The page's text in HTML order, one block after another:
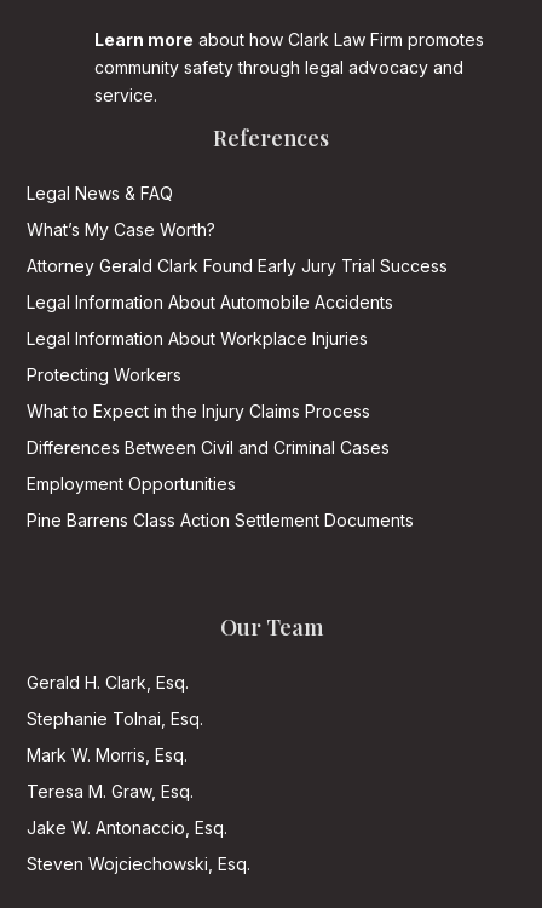
Learn more about how Clark Law Firm promotes
community safety through legal advocacy and
service.
References
Legal News & FAQ
What’s My Case Worth?
Attorney Gerald Clark Found Early Jury Trial Success
Legal Information About Automobile Accidents
Legal Information About Workplace Injuries
Protecting Workers
What to Expect in the Injury Claims Process
Differences Between Civil and Criminal Cases
Employment Opportunities
Pine Barrens Class Action Settlement Documents
Our Team
Gerald H. Clark, Esq.
Stephanie Tolnai, Esq.
Mark W. Morris, Esq.
Teresa M. Graw, Esq.
Jake W. Antonaccio, Esq.
Steven Wojciechowski, Esq.